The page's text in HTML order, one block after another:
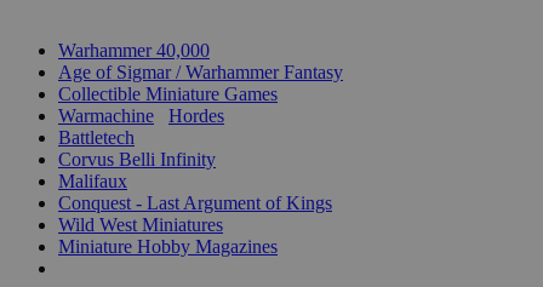
Warhammer 40,000
Age of Sigmar / Warhammer Fantasy
Collectible Miniature Games
Warmachine
Hordes
Battletech
Corvus Belli Infinity
Malifaux
Conquest - Last Argument of Kings
Wild West Miniatures
Miniature Hobby Magazines